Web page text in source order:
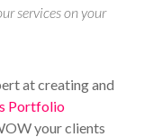
services on your
at creating and
Portfolio
your clients